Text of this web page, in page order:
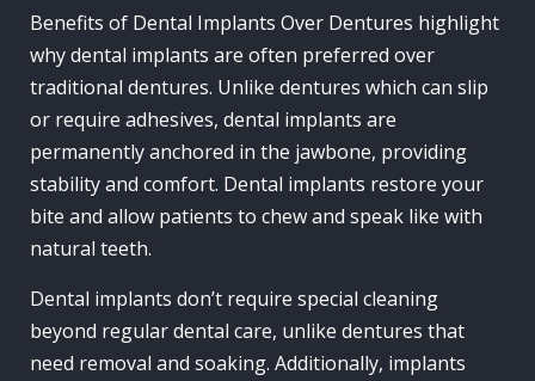
Benefits of Dental Implants Over Dentures highlight
why dental implants are often preferred over
traditional dentures. Unlike dentures which can slip
or require adhesives, dental implants are
permanently anchored in the jawbone, providing
stability and comfort. Dental implants restore your
bite and allow patients to chew and speak like with
natural teeth.
Dental implants don’t require special cleaning
beyond regular dental care, unlike dentures that
need removal and soaking. Additionally, implants